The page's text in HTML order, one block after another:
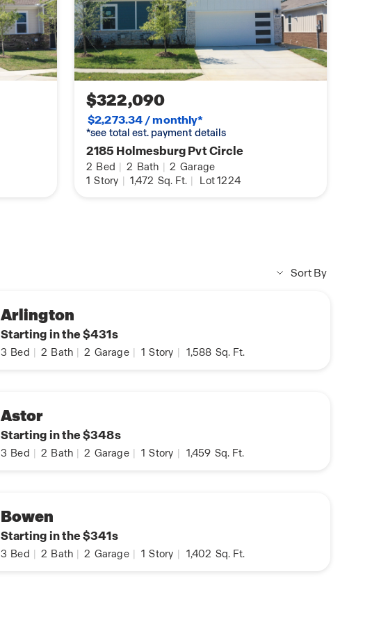
$322,090
$2,273.34 / monthly*
*see total est. payment details
2185 Holmesburg Pvt Circle
2 Bed | 2 Bath | 2 Garage
1 Story | 1,472 Sq. Ft. | Lot 1224
Sort By
Arlington
Starting in the $431s
3 Bed 2 Bath 2 Garage 1 Story 1,588 Sq. Ft.
Astor
Starting in the $348s
3 Bed 2 Bath 2 Garage 1 Story 1,459 Sq. Ft.
Bowen
Starting in the $341s
3 Bed 2 Bath 2 Garage 1 Story 1,402 Sq. Ft.